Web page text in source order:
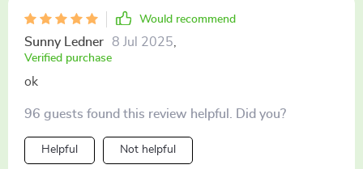
Would recommend
Sunny Ledner 8 Jul 2025,
Verified purchase
ok
96 guests found this review helpful. Did you?
Helpful Not helpful